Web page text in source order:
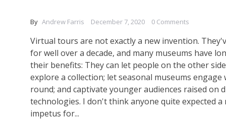
By Andrew Farris December 7, 2020 0 Comments
Virtual tours are not exactly a new invention.
for well over a decade, and many museums have
their benefits: They can let people on the other
explore a collection; let seasonal museums
round; and captivate younger audiences raised on
technologies. I don't think anyone quite expected a
impetus for...